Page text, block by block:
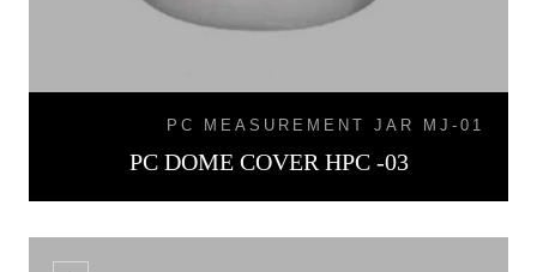
PC MEASUREMENT JAR MJ-01
PC DOME COVER HPC -03